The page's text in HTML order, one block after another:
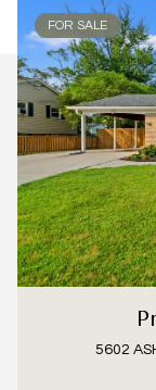
FOR SALE
5602